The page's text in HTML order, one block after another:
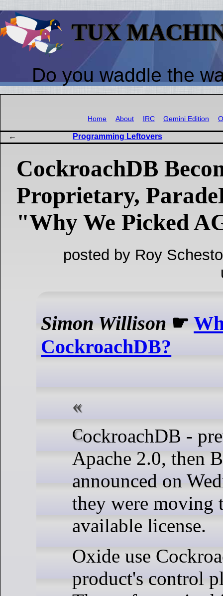
TUX
Do you waddle the
Home About IRC Gemini Edition
Programming Leftovers
CockroachDB
Proprietary,
"Why We Picked
posted by Roy
Simon Willison ☛
CockroachDB?
CockroachDB - previously
Apache 2.0, then
announced on
they were moving
available license.
Oxide use
product's control